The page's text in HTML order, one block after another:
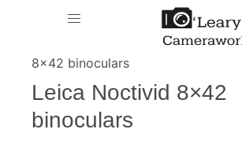
Shop
Gift Ideas
Cameras
O' Leary's Camera World> >
8×42 binoculars
Leica Noctivid 8×42
binoculars